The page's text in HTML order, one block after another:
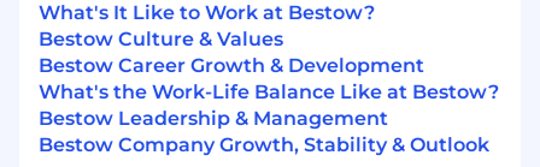
You seek out problems before they find you
— proactively identifying risks, proposing
solutions, and driving them to completion
You write maintainable, well-tested
software and hold yourself and your peers
What's It Like to Work at Bestow?
Bestow Culture & Values
Bestow Career Growth & Development
What's the Work-Life Balance Like at Bestow?
Bestow Leadership & Management
Bestow Company Growth, Stability & Outlook